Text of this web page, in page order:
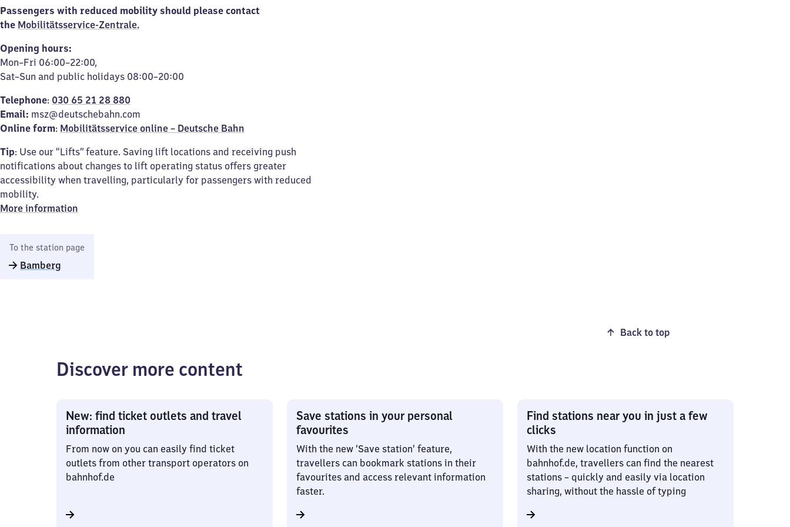
Passengers with reduced mobility should please contact
the Mobilitätsservice-Zentrale.
Opening hours:
Mon–Fri 06:00–22:00,
Sat–Sun and public holidays 08:00–20:00
Telephone: 030 65 21 28 880
Email: msz@deutschebahn.com
Online form: Mobilitätsservice online – Deutsche Bahn
Tip: Use our “Lifts” feature. Saving lift locations and receiving push
notifications about changes to lift operating status offers greater
accessibility when travelling, particularly for passengers with reduced
mobility.
More information
To the station page
Bamberg
Back to top
Discover more content
New: find ticket outlets and travel
information
From now on you can easily find ticket
outlets from other transport operators on
bahnhof.de
Save stations in your personal
favourites
With the new ‘Save station’ feature,
travellers can bookmark stations in their
favourites and access relevant information
faster.
Find stations near you in just a few
clicks
With the new location function on
bahnhof.de, travellers can find the nearest
stations – quickly and easily via location
sharing, without the hassle of typing